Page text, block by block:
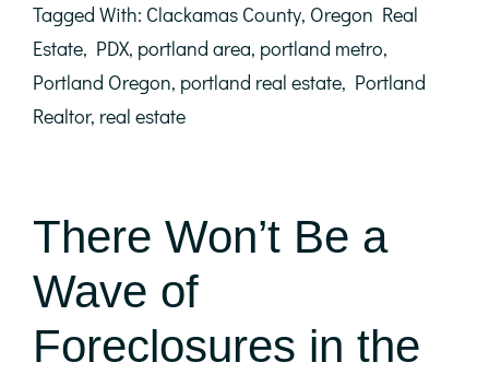
Tagged With: Clackamas County, Oregon Real
Estate, PDX, portland area, portland metro,
Portland Oregon, portland real estate, Portland
Realtor, real estate
There Won’t Be a
Wave of
Foreclosures in the